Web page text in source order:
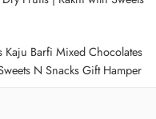
Kaju Barfi Mixed Chocolates
N Snacks Gift Hamper